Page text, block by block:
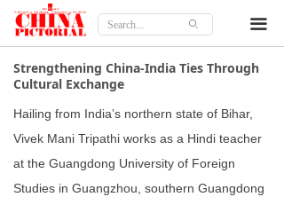
끀
Home
Features
Travel
Lifestyle
ꄙ
Hailing from India’s northern state of Bihar,
Vivek Mani Tripathi works as a Hindi teacher
at the Guangdong University of Foreign
Studies in Guangzhou, southern Guangdong
Strengthening China-India Ties Through
Cultural Exchange